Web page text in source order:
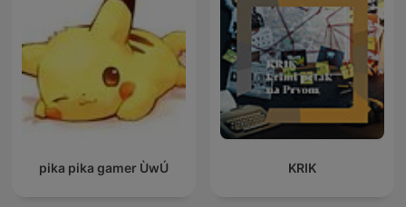
pika pika gamer ÙwÚ KRIK